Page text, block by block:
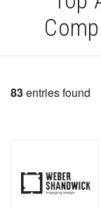
83entries found